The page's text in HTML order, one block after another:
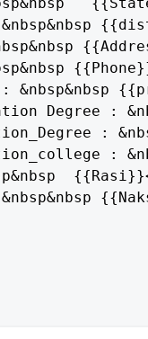
&nbsp&nbsp
Degree :
:
: